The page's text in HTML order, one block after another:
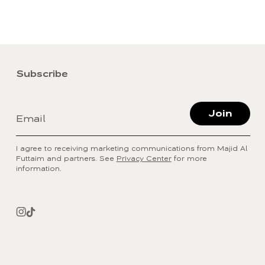
Subscribe
Email Join
I agree to receiving marketing communications from Majid Al
Futtaim and partners. See Privacy Centerfor more
information.